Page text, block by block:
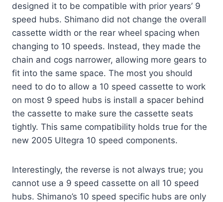
designed it to be compatible with prior years’ 9
speed hubs. Shimano did not change the overall
cassette width or the rear wheel spacing when
changing to 10 speeds. Instead, they made the
chain and cogs narrower, allowing more gears to
fit into the same space. The most you should
need to do to allow a 10 speed cassette to work
on most 9 speed hubs is install a spacer behind
the cassette to make sure the cassette seats
tightly. This same compatibility holds true for the
new 2005 Ultegra 10 speed components.
Interestingly, the reverse is not always true; you
cannot use a 9 speed cassette on all 10 speed
hubs. Shimano’s 10 speed specific hubs are only